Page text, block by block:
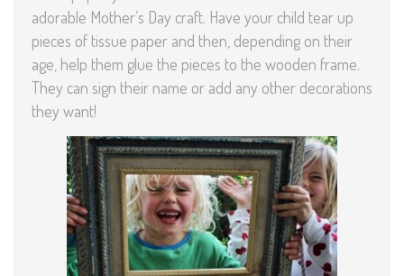
adorable Mother’s Day craft. Have your child tear up
pieces of tissue paper and then, depending on their
age, help them glue the pieces to the wooden frame.
They can sign their name or add any other decorations
they want!